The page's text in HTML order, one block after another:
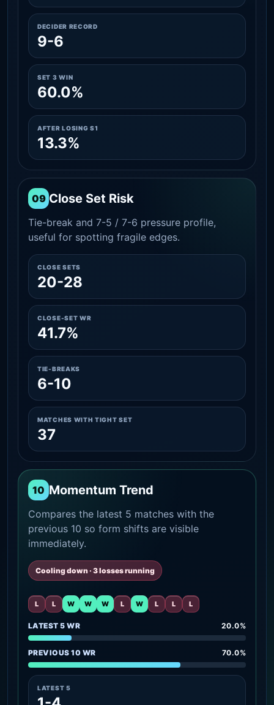
DECIDER RECORD
9-6
SET 3 WIN
60.0%
AFTER LOSING S1
13.3%
09 Close Set Risk
Tie-break and 7-5 / 7-6 pressure profile,
useful for spotting fragile edges.
CLOSE SETS
20-28
CLOSE-SET WR
41.7%
TIE-BREAKS
6-10
MATCHES WITH TIGHT SET
37
10 Momentum Trend
Compares the latest 5 matches with the
previous 10 so form shifts are visible
immediately.
Cooling down · 3 losses running
L L W W W L W L L L
LATEST 5 WR 20.0%
PREVIOUS 10 WR 70.0%
LATEST 5